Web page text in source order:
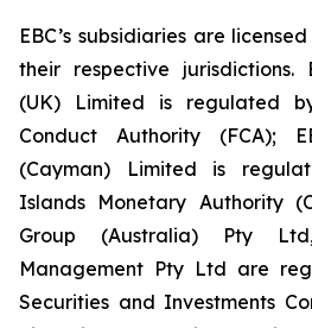
EBC’s subsidiaries are
their respective jurisdictions.
(UK) Limited is regulated
Conduct Authority (FCA);
(Cayman) Limited is
Islands Monetary Authority
Group (Australia) Pty
Management Pty Ltd are
Securities and Investments